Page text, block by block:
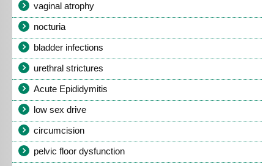
vaginal atrophy
nocturia
bladder infections
urethral strictures
Acute Epididymitis
low sex drive
circumcision
pelvic floor dysfunction